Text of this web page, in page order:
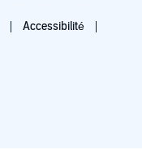
Accessibilité